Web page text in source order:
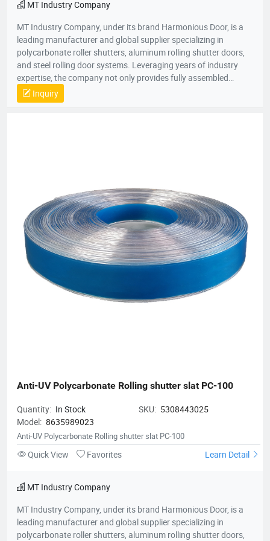
MT Industry Company
MT Industry Company, under its brand Harmonious Door, is a
leading manufacturer and global supplier specializing in
polycarbonate roller shutters, aluminum rolling shutter doors,
and steel rolling door systems. Leveraging years of industry
expertise, the company not only provides fully assembled
shutter doors for commercial, industrial, and retail applications
but also supplies premium-grade roller shutter components,
projects or replacing worn parts in existing systems, the
company delivers perfectly matched solutions.
Inquiry
Anti-UV Polycarbonate Rolling shutter slat PC-100
Quantity: In Stock SKU: 5308443025
Model: 8635989023
Anti-UV Polycarbonate Rolling shutter slat PC-100
Quick View Favorites Learn Detail
MT Industry Company
MT Industry Company, under its brand Harmonious Door, is a
leading manufacturer and global supplier specializing in
polycarbonate roller shutters, aluminum rolling shutter doors,